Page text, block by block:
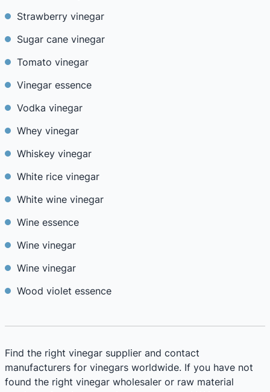
Strawberry vinegar
Sugar cane vinegar
Tomato vinegar
Vinegar essence
Vodka vinegar
Whey vinegar
Whiskey vinegar
White rice vinegar
White wine vinegar
Wine essence
Wine vinegar
Wine vinegar
Wood violet essence
Find the right vinegar supplier and contact
manufacturers for vinegars worldwide. If you have not
found the right vinegar wholesaler or raw material